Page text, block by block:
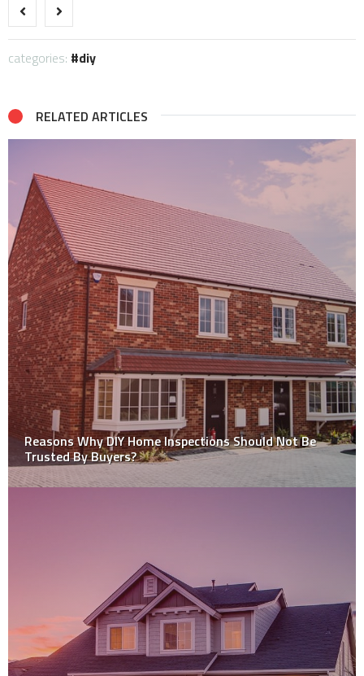
categories: diy
RELATED ARTICLES
House Painting: Hiring Professional Team vs Doing It
Yourself (DIY)